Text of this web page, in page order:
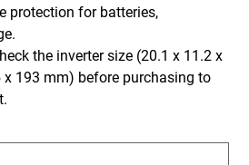
protection for batteries,
the inverter size (20.1 x 11.2 x
193 mm) before purchasing to